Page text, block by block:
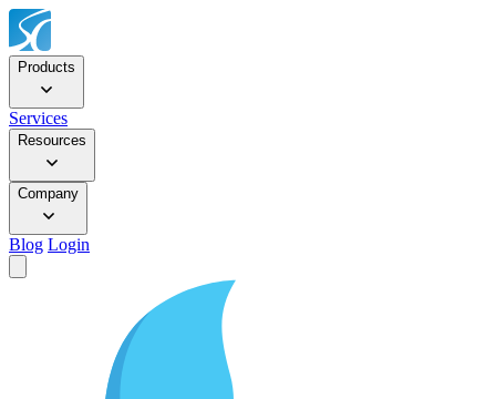
Products
Services
Resources
Company
Blog Login